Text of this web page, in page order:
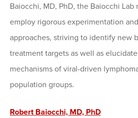
Baiocchi, MD, PhD, the Baiocchi Lab
employ rigorous experimentation
approaches, striving to identify new
treatment targets as well as
mechanisms of viral-driven
population groups.
Robert Baiocchi, MD, PhD